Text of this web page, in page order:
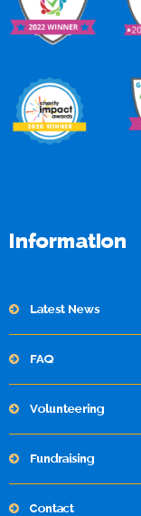
Information
Latest News
FAQ
Volunteering
Fundraising
Contact